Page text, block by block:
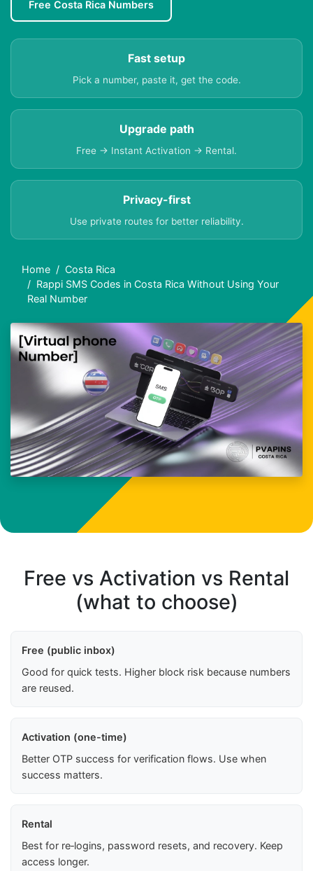
Free Costa Rica Numbers
Fast setup
Pick a number, paste it, get the code.
Upgrade path
Free → Instant Activation → Rental.
Privacy-first
Use private routes for better reliability.
Home
Costa Rica
Rappi SMS Codes in Costa Rica Without Using Your
Real Number
Free vs Activation vs Rental
(what to choose)
Free (public inbox)
Good for quick tests. Higher block risk because numbers
are reused.
Activation (one-time)
Better OTP success for verification flows. Use when
success matters.
Rental
Best for re‑logins, password resets, and recovery. Keep
access longer.